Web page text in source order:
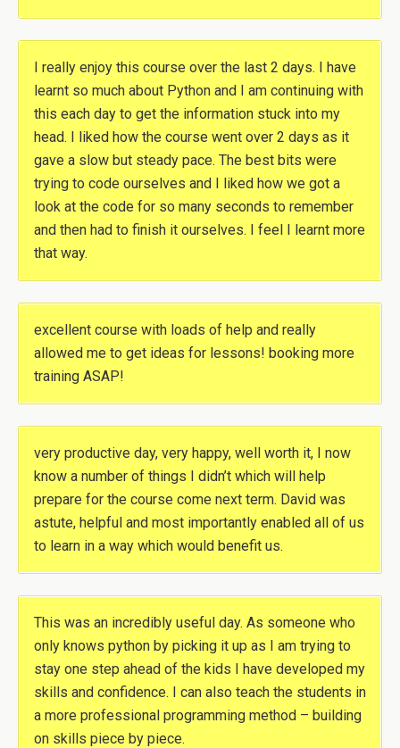
I really enjoy this course over the last 2 days. I have
learnt so much about Python and I am continuing with
this each day to get the information stuck into my
head. I liked how the course went over 2 days as it
gave a slow but steady pace. The best bits were
trying to code ourselves and I liked how we got a
look at the code for so many seconds to remember
and then had to finish it ourselves. I feel I learnt more
that way.
excellent course with loads of help and really
allowed me to get ideas for lessons! booking more
training ASAP!
very productive day, very happy, well worth it, I now
know a number of things I didn’t which will help
prepare for the course come next term. David was
astute, helpful and most importantly enabled all of us
to learn in a way which would benefit us.
This was an incredibly useful day. As someone who
only knows python by picking it up as I am trying to
stay one step ahead of the kids I have developed my
skills and confidence. I can also teach the students in
a more professional programming method – building
on skills piece by piece.